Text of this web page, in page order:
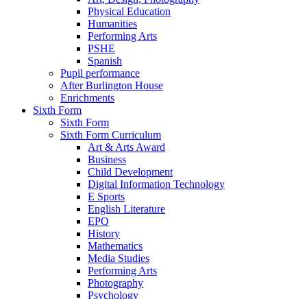
Physical Education
Humanities
Performing Arts
PSHE
Spanish
Pupil performance
After Burlington House
Enrichments
Sixth Form
Sixth Form
Sixth Form Curriculum
Art & Arts Award
Business
Child Development
Digital Information Technology
E Sports
English Literature
EPQ
History
Mathematics
Media Studies
Performing Arts
Photography
Psychology